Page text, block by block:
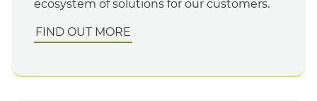
ecosystem of solutions for our customers.
FIND OUT MORE